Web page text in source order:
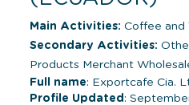
Main Activities: Coffee and
Secondary Activities:
Products Merchant
Full name: Exportcafe Cia.
Profile Updated :